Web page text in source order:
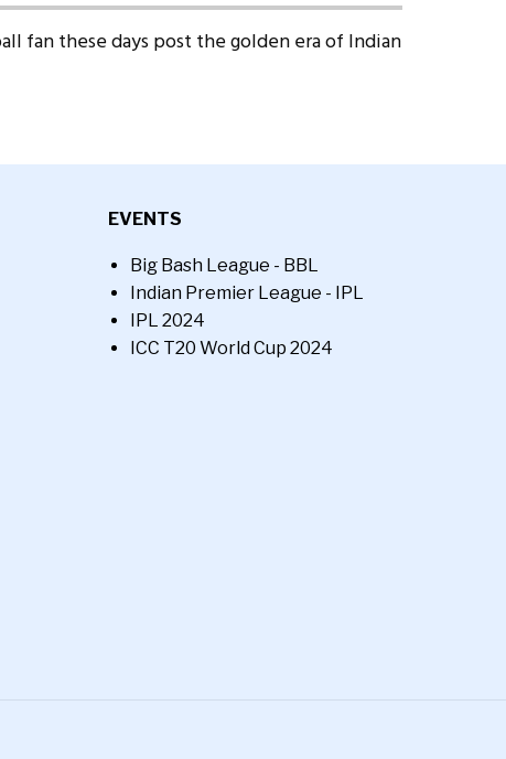
fan these days post the golden era of Indian
EVENTS
Big Bash League - BBL
Indian Premier League - IPL
IPL 2024
ICC T20 World Cup 2024